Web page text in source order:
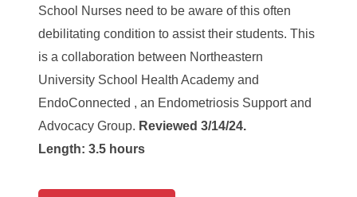
School Nurses need to be aware of this often
debilitating condition to assist their students. This
is a collaboration between Northeastern
University School Health Academy and
EndoConnected , an Endometriosis Support and
Advocacy Group. Reviewed 3/14/24.
Length: 3.5 hours